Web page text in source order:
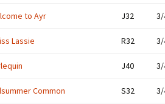
to Ayr J32 3/
Lassie R32 3/
J40 3/
Common S32 3/